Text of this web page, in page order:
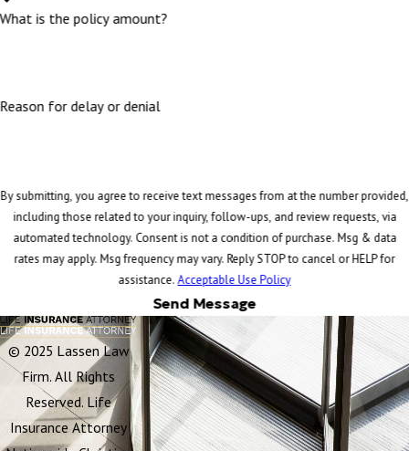
What is the policy amount?
Reason for delay or denial
By submitting, you agree to receive text messages from at the number provided,
including those related to your inquiry, follow-ups, and review requests, via
automated technology. Consent is not a condition of purchase. Msg & data
rates may apply. Msg frequency may vary. Reply STOP to cancel or HELP for
assistance.Acceptable Use Policy
Send Message
© 2025 Lassen Law
Firm. All Rights
Reserved. Life
Insurance Attorney